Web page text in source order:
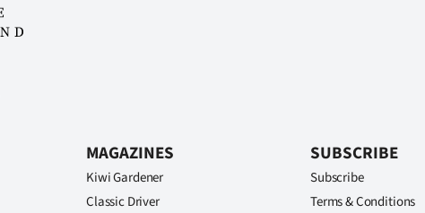
MAGAZINES
Kiwi Gardener
Classic Driver
SUBSCRIBE
Subscribe
Terms & Conditions